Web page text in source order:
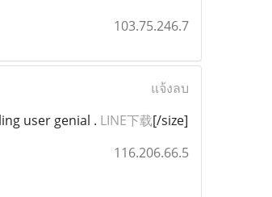
103.75.246.7
แจ้งลบ
user genial . LINE下载[/size]
116.206.66.5